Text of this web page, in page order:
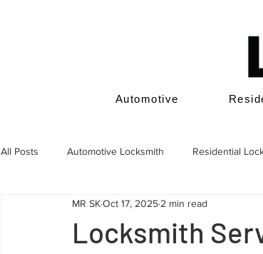
Automotive
All Posts Automotive Locksmith Residential
Locksmith Tips
Locksmith
MR SKOct 17, 2025 2 min read